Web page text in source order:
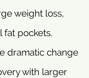
weight loss,
fat pockets.
dramatic change
with larger